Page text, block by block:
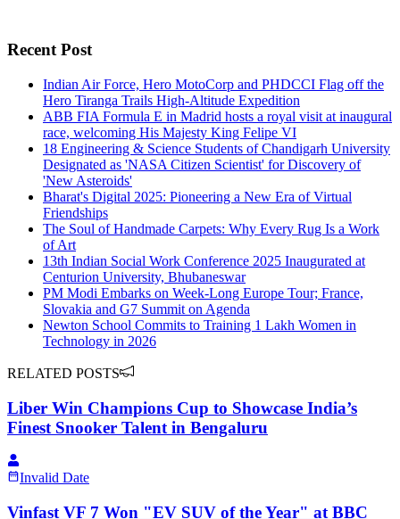
Recent Post
Indian Air Force, Hero MotoCorp and PHDCCI Flag off the
Hero Tiranga Trails High-Altitude Expedition
ABB FIA Formula E in Madrid hosts a royal visit at inaugural
race, welcoming His Majesty King Felipe VI
18 Engineering & Science Students of Chandigarh University
Designated as 'NASA Citizen Scientist' for Discovery of
'New Asteroids'
Bharat's Digital 2025: Pioneering a New Era of Virtual
Friendships
The Soul of Handmade Carpets: Why Every Rug Is a Work
of Art
13th Indian Social Work Conference 2025 Inaugurated at
Centurion University, Bhubaneswar
PM Modi Embarks on Week-Long Europe Tour; France,
Slovakia and G7 Summit on Agenda
Newton School Commits to Training 1 Lakh Women in
Technology in 2026
RELATED POSTS
Liber Win Champions Cup to Showcase India’s
Finest Snooker Talent in Bengaluru
Invalid Date
Vinfast VF 7 Won "EV SUV of the Year" at BBC